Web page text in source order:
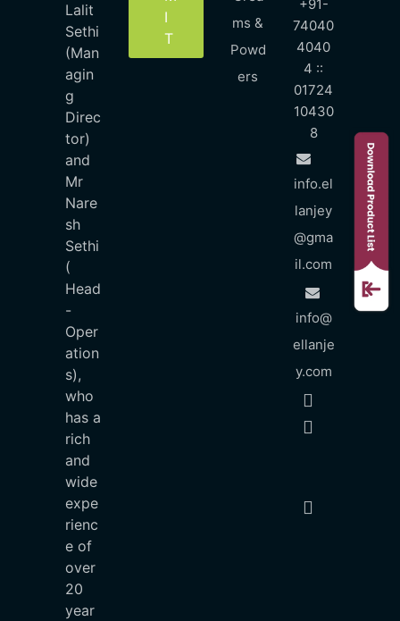
Lalit
Sethi
(Man
agin
g
Direc
tor)
and
Mr
Nare
sh
Sethi
(
Head
-
Oper
ation
s),
who
has a
rich
and
wide
expe
rienc
e of
over
20
year
I
T
ms &
Powd
ers
+91-
74040
4040
4 ::
01724
10430
8
info.el
lanjey
@gma
il.com
info@
ellanje
y.com